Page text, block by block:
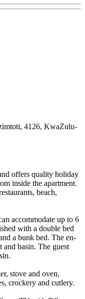
4126, KwaZulu-
offers quality holiday
inside the apartment.
beach,
accommodate up to 6
with a double bed
a bunk bed. The en-
basin. The guest
stove and oven,
crockery and cutlery.